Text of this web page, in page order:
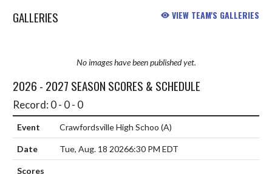
GALLERIES VIEW TEAM'S GALLERIES
No images have been published yet.
2026 - 2027 SEASON SCORES & SCHEDULE
Record: 0 - 0 - 0
Crawfordsville High Schoo (A)
Tue, Aug. 18 20266:30 PM EDT